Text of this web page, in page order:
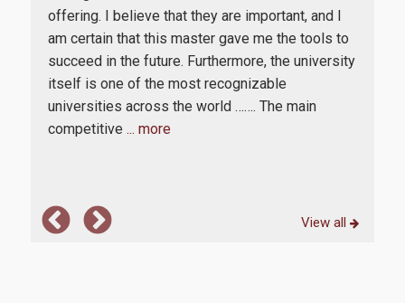
E-Secretariat
Webmail
U-Register
Health Care
offering. I believe that they are important, and I
am certain that this master gave me the tools to
succeed in the future. Furthermore, the university
itself is one of the most recognizable
universities across the world ……. The main
competitive ... more
View all